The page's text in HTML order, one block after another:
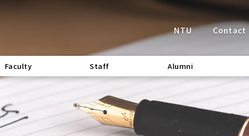
NTU Contact
Faculty Staff Alumni